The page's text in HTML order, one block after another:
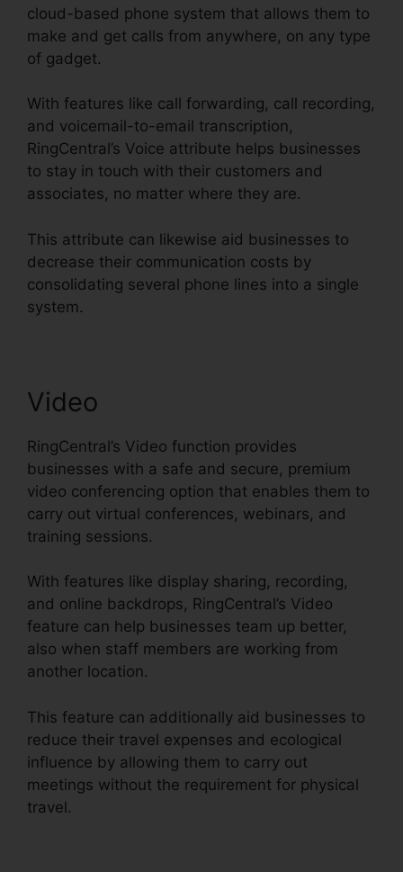
cloud-based phone system that allows them to
make and get calls from anywhere, on any type
of gadget.
With features like call forwarding, call recording,
and voicemail-to-email transcription,
RingCentral’s Voice attribute helps businesses
to stay in touch with their customers and
associates, no matter where they are.
This attribute can likewise aid businesses to
decrease their communication costs by
consolidating several phone lines into a single
system.
Video
RingCentral’s Video function provides
businesses with a safe and secure, premium
video conferencing option that enables them to
carry out virtual conferences, webinars, and
training sessions.
With features like display sharing, recording,
and online backdrops, RingCentral’s Video
feature can help businesses team up better,
also when staff members are working from
another location.
This feature can additionally aid businesses to
reduce their travel expenses and ecological
influence by allowing them to carry out
meetings without the requirement for physical
travel.